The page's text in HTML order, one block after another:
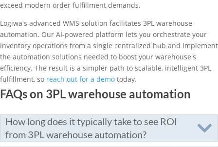
exceed modern order fulfillment demands.
Logiwa's advanced WMS solution facilitates 3PL warehouse
automation. Our AI-powered platform lets you orchestrate your
inventory operations from a single centralized hub and implement
the automation solutions needed to boost your warehouse's
efficiency. The result is a simpler path to scalable, intelligent 3PL
fulfillment, so reach out for a demo today.
FAQs on 3PL warehouse automation
How long does it typically take to see ROI
from 3PL warehouse automation?